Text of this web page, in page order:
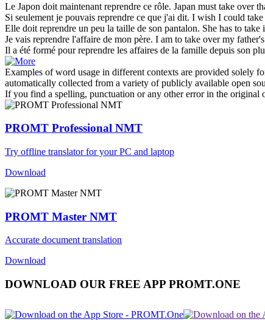
Le Japon doit maintenant reprendre ce rôle. Japan must take over
Si seulement je pouvais reprendre ce que j'ai dit. I wish I could
Elle doit reprendre un peu la taille de son pantalon. She has to take
Je vais reprendre l'affaire de mon père. I am to take overmy father's
Il a été formé pourreprendre les affaires de la famille depuis son
Examples of word usage in different contexts are provided solely
automatically collected from a variety of publicly available open
If you find a spelling, punctuation or any other error in the
PROMT Professional NMT
Try offline translator for your PC and laptop
Download
PROMT Master NMT
Accurate document translation
Download
DOWNLOAD OUR FREE APP PROMT.ONE